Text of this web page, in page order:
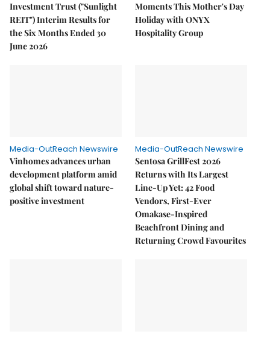
Investment Trust ("Sunlight
REIT") Interim Results for
the Six Months Ended 30
June 2026
Moments This Mother's Day
Holiday with ONYX
Hospitality Group
Media-OutReach Newswire
Vinhomes advances urban
development platform amid
global shift toward nature-
positive investment
Media-OutReach Newswire
Sentosa GrillFest 2026
Returns with Its Largest
Line-Up Yet: 42 Food
Vendors, First-Ever
Omakase-Inspired
Beachfront Dining and
Returning Crowd Favourites